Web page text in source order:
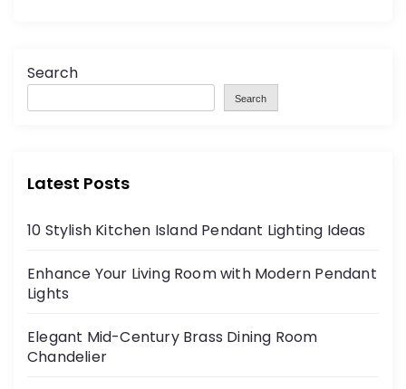
Search
Search
Latest Posts
10 Stylish Kitchen Island Pendant Lighting Ideas
Enhance Your Living Room with Modern Pendant
Lights
Elegant Mid-Century Brass Dining Room
Chandelier